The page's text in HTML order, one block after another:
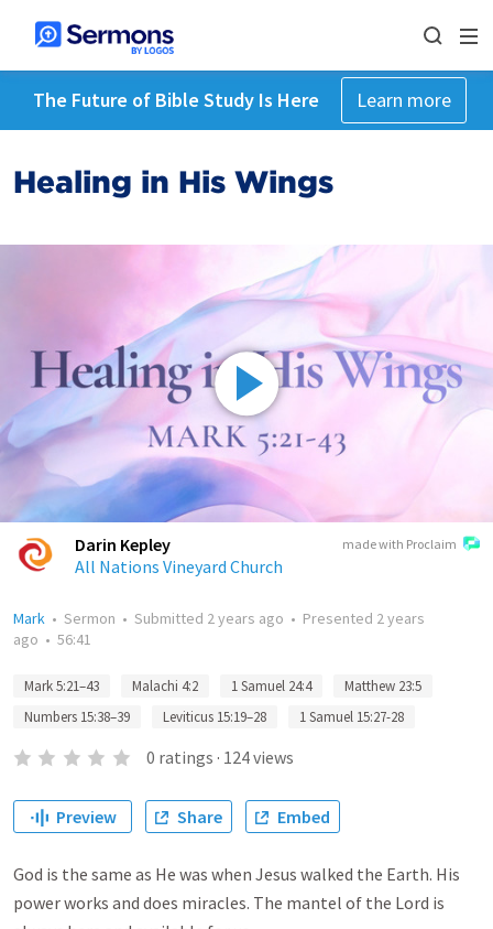
The Future of Bible Study Is Here Learn more
Healing in His Wings
made with Proclaim
Darin Kepley
All Nations Vineyard Church
Mark • Sermon • Submitted 2 years ago • Presented 2 years
ago • 56:41
Mark 5:21–43 Malachi 4:2 1 Samuel 24:4
Matthew 23:5
Numbers 15:38–39
Leviticus 15:19–28 1 Samuel 15:27-28
0 ratings · 124views
Preview Share Embed
God is the same as He was when Jesus walked the Earth. His
power works and does miracles. The mantel of the Lord is